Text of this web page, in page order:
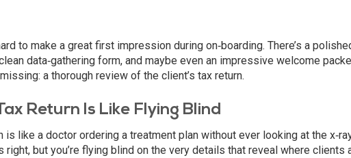
to make a great first impression during on‑boarding. There’s a
data‑gathering form, and maybe even an impressive welcome
a thorough review of the client’s tax return.
Return Is Like Flying Blind
is like a doctor ordering a treatment plan without ever looking at the
but you’re flying blind on the very details that reveal where clients